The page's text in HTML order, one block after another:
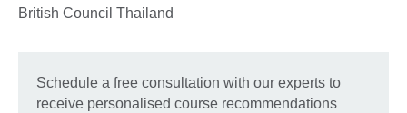
Schedule a free consultation with our experts to
receive personalised course recommendations